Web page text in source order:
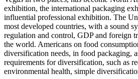
exhibition, the international packaging
influential professional exhibition. The
most developed countries, with a sound
regulation and control, GDP and foreign
the world. Americans on food
diversification needs, in food packaging,
requirements for diversification, such as
environmental health, simple